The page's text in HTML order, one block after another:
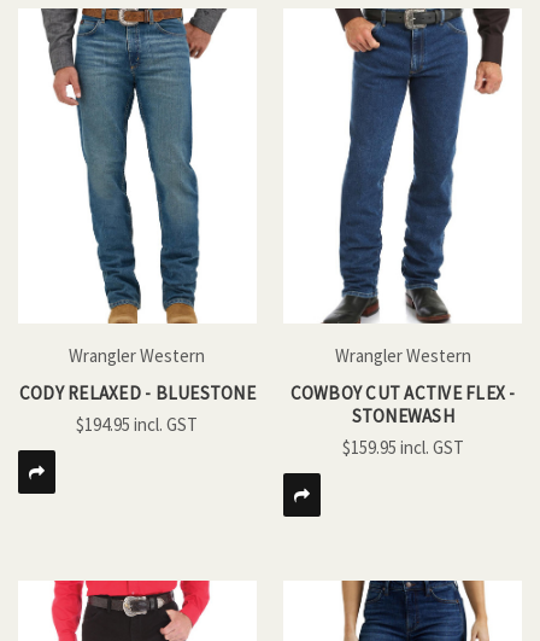
Wrangler Western
CODY RELAXED - BLUESTONE
$194.95
Wrangler Western
COWBOY CUT ACTIVE FLEX -
STONEWASH
$159.95